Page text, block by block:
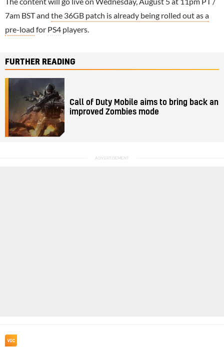
7am BST and the 36GB patch is already being rolled out as a
pre-load for PS4 players.
FURTHER READING
Call of Duty Mobile aims to bring back an
improved Zombies mode